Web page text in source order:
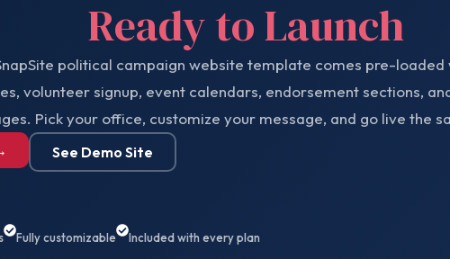
Ready to Launch
political campaign website template comes pre-loaded
volunteer signup, event calendars, endorsement sections,
Pick your office, customize your message, and go live the
See Demo Site
Fully customizable Included with every plan